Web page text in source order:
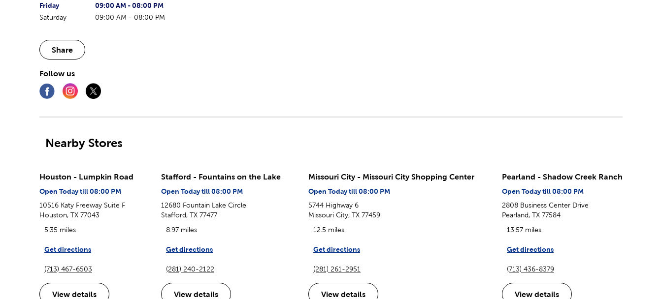
The current day of the week
Friday
Store hours for today
09:00 AM - 08:00 PM
Saturday
09:00 AM - 08:00 PM
Share
Follow us
Nearby Stores
Houston - Lumpkin Road
Open Today till 08:00 PM
10516 Katy Freeway Suite F
Houston, TX 77043
5.35 miles
Get directions
(713) 467-6503
View details
Stafford - Fountains on the Lake
Open Today till 08:00 PM
12680 Fountain Lake Circle
Stafford, TX 77477
8.97 miles
Get directions
(281) 240-2122
View details
Missouri City - Missouri City Shopping Center
Open Today till 08:00 PM
5744 Highway 6
Missouri City, TX 77459
12.5 miles
Get directions
(281) 261-2951
View details
Pearland - Shadow Creek Ranch
Open Today till 08:00 PM
2808 Business Center Drive
Pearland, TX 77584
13.57 miles
Get directions
(713) 436-8379
View details